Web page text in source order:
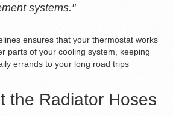
systems."
ensures that your thermostat works
parts of your cooling system, keeping
errands to your long road trips
the Radiator Hoses